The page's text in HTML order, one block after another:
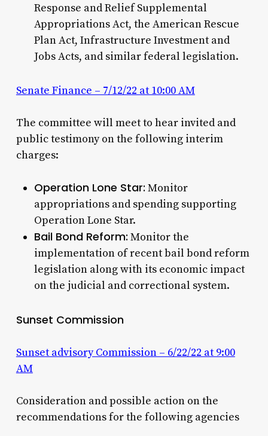
Response and Relief Supplemental
Appropriations Act, the American Rescue
Plan Act, Infrastructure Investment and
Jobs Acts, and similar federal legislation.
Senate Finance – 7/12/22 at 10:00 AM
The committee will meet to hear invited and
public testimony on the following interim
charges:
Operation Lone Star: Monitor
appropriations and spending supporting
Operation Lone Star.
Bail Bond Reform: Monitor the
implementation of recent bail bond reform
legislation along with its economic impact
on the judicial and correctional system.
Sunset Commission
Sunset advisory Commission – 6/22/22 at 9:00
AM
Consideration and possible action on the
recommendations for the following agencies